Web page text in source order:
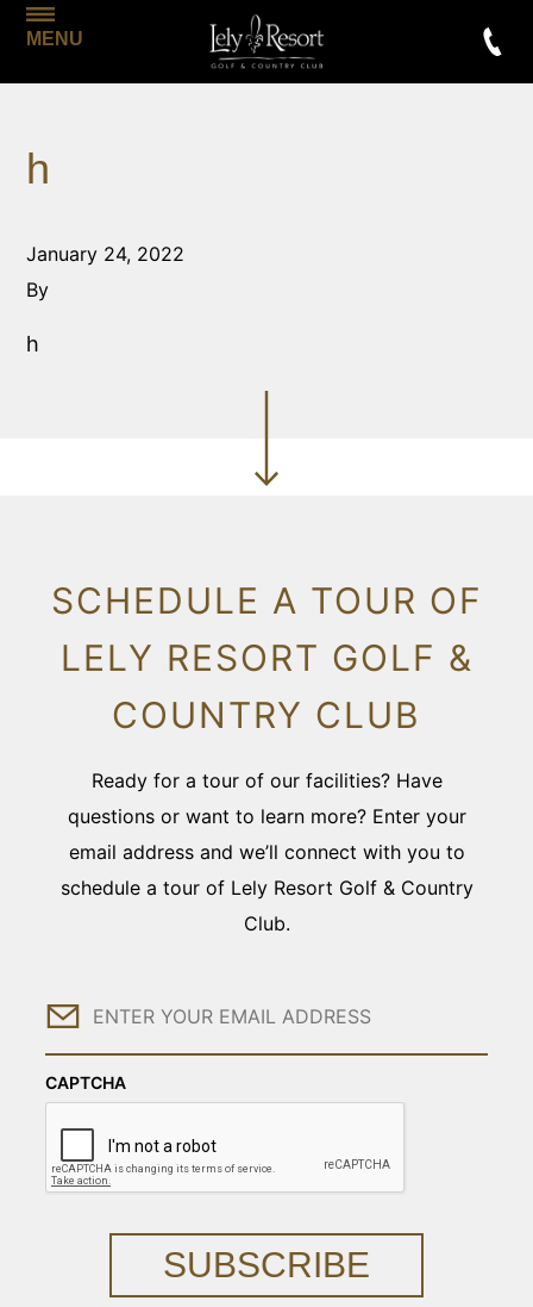
MENU
h
January 24, 2022
By
h
SCHEDULE A TOUR OF
LELY RESORT GOLF &
COUNTRY CLUB
Ready for a tour of our facilities? Have
questions or want to learn more? Enter your
email address and we’ll connect with you to
schedule a tour of Lely Resort Golf & Country
Club.
Email
CAPTCHA
SUBSCRIBE